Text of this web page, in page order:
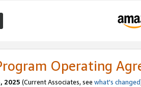
Operating
2025 (Current Associates, see what's changed